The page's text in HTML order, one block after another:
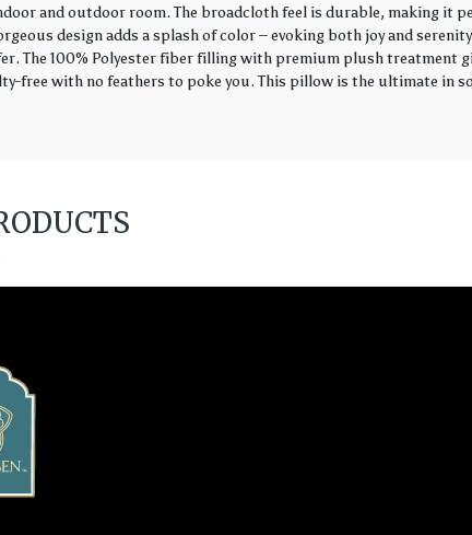
and outdoor room. The broadcloth feel is durable, making it
design adds a splash of color – evoking both joy and serenity
The 100% Polyester fiber filling with premium plush treatment
free with no feathers to poke you. This pillow is the ultimate in